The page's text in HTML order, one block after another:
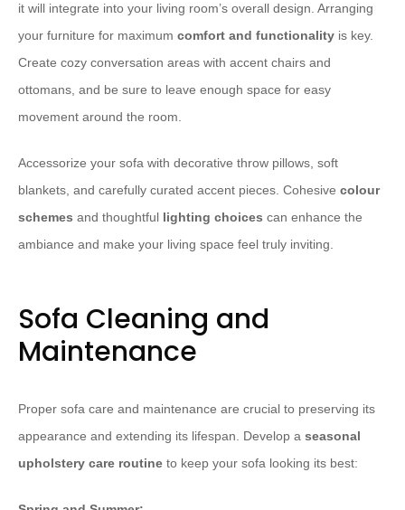
it will integrate into your living room’s overall design. Arranging
your furniture for maximum comfort and functionality is key.
Create cozy conversation areas with accent chairs and
ottomans, and be sure to leave enough space for easy
movement around the room.
Accessorize your sofa with decorative throw pillows, soft
blankets, and carefully curated accent pieces. Cohesive colour
schemes and thoughtful lighting choices can enhance the
ambiance and make your living space feel truly inviting.
Sofa Cleaning and
Maintenance
Proper sofa care and maintenance are crucial to preserving its
appearance and extending its lifespan. Develop a seasonal
upholstery care routine to keep your sofa looking its best: